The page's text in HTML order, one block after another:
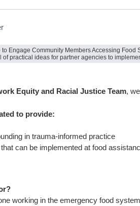
to Engage Community Members Accessing
of practical ideas for partner agencies to
Equity and Racial Justice Team,
to provide:
in trauma-informed practice
can be implemented at food
working in the emergency food